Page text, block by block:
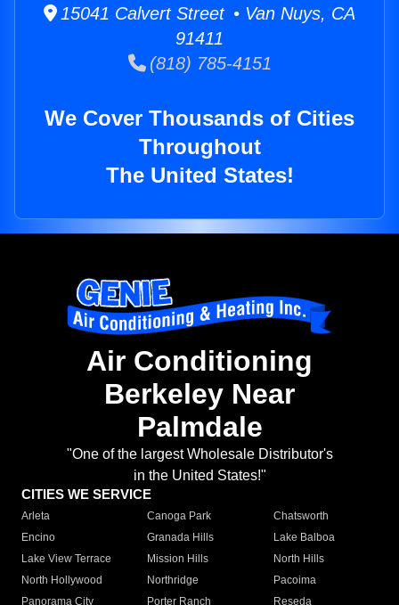
15041 Calvert Street • Van Nuys, CA
91411
(818) 785-4151
We Cover Thousands of Cities
Throughout
The United States!
Air Conditioning
Berkeley Near
Palmdale
"One of the largest Wholesale Distributor's
in the United States!"
CITIES WE SERVICE
Arleta Canoga Park
Chatsworth
Encino
Granada Hills
Lake Balboa
Lake View Terrace
Mission Hills
North Hills
North Hollywood
Northridge
Pacoima
Panorama City
Porter Ranch
Reseda